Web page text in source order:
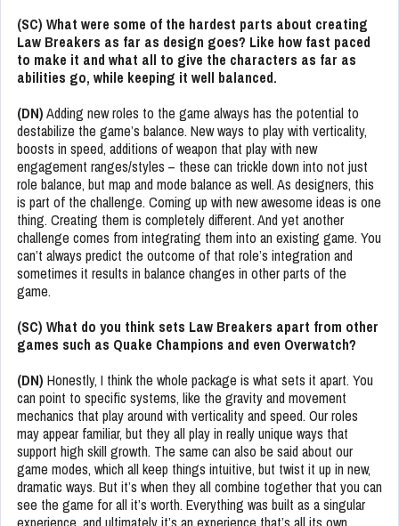
(SC) What were some of the hardest parts about creating
Law Breakers as far as design goes? Like how fast paced
to make it and what all to give the characters as far as
abilities go, while keeping it well balanced.
(DN)Adding new roles to the game always has the potential to
destabilize the game’s balance. New ways to play with verticality,
boosts in speed, additions of weapon that play with new
engagement ranges/styles – these can trickle down into not just
role balance, but map and mode balance as well. As designers, this
is part of the challenge. Coming up with new awesome ideas is one
thing. Creating them is completely different. And yet another
challenge comes from integrating them into an existing game. You
can’t always predict the outcome of that role’s integration and
sometimes it results in balance changes in other parts of the
game.
(SC) What do you think sets Law Breakers apart from other
games such as Quake Champions and even Overwatch?
(DN) Honestly, I think the whole package is what sets it apart. You
can point to specific systems, like the gravity and movement
mechanics that play around with verticality and speed. Our roles
may appear familiar, but they all play in really unique ways that
support high skill growth. The same can also be said about our
game modes, which all keep things intuitive, but twist it up in new,
dramatic ways. But it’s when they all combine together that you can
see the game for all it’s worth. Everything was built as a singular